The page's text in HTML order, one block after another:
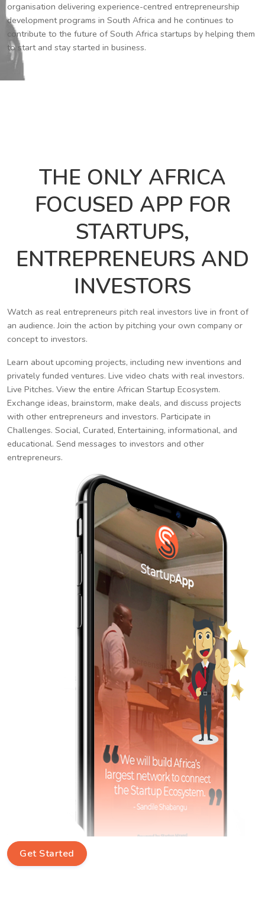
organisation delivering experience-centred entrepreneurship
development programs in South Africa and he continues to
contribute to the future of South Africa startups by helping them
to start and stay started in business.
THE ONLY AFRICA
FOCUSED APP FOR
STARTUPS,
ENTREPRENEURS AND
INVESTORS
Watch as real entrepreneurs pitch real investors live in front of
an audience. Join the action by pitching your own company or
concept to investors.
Learn about upcoming projects, including new inventions and
privately funded ventures. Live video chats with real investors.
Live Pitches. View the entire African Startup Ecosystem.
Exchange ideas, brainstorm, make deals, and discuss projects
with other entrepreneurs and investors. Participate in
Challenges. Social, Curated, Entertaining, informational, and
educational. Send messages to investors and other
entrepreneurs.
Get Started